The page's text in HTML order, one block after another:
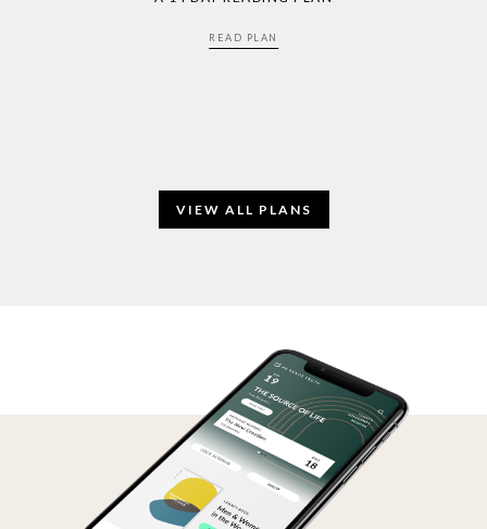
READ PLAN
VIEW ALL PLANS